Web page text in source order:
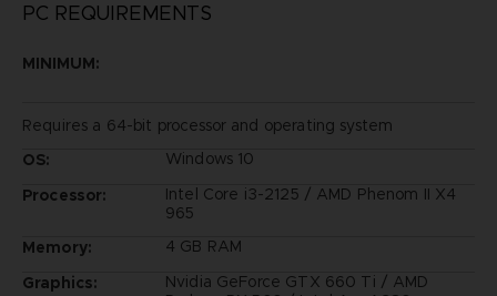
PC REQUIREMENTS
MINIMUM:
Requires a 64-bit processor and operating system
OS:
Windows 10
Processor:
Intel Core i3-2125 / AMD Phenom II X4
965
Memory:
4 GB RAM
Graphics:
Nvidia GeForce GTX 660 Ti / AMD